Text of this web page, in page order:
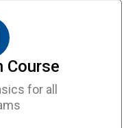
Course
for all